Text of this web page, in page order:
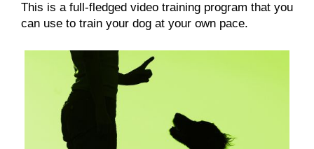
This is a full-fledged video training program that you
can use to train your dog at your own pace.